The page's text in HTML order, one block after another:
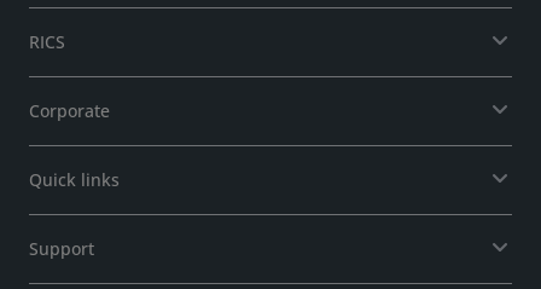
RICS
Corporate
Quick links
Support